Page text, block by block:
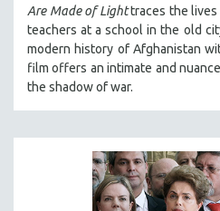
Are Made of Lighttraces the lives
teachers at a school in the old
modern history of Afghanistan
film offers an intimate and
the shadow of war.